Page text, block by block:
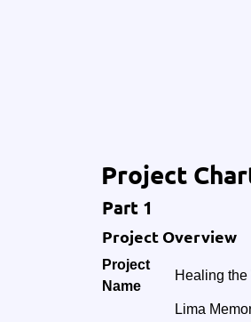
Project
Part 1
Project Overview
Project
Name
Healing
Lima